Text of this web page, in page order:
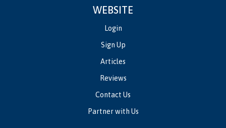
WEBSITE
Login
Sign Up
Articles
Reviews
Contact Us
Partner with Us